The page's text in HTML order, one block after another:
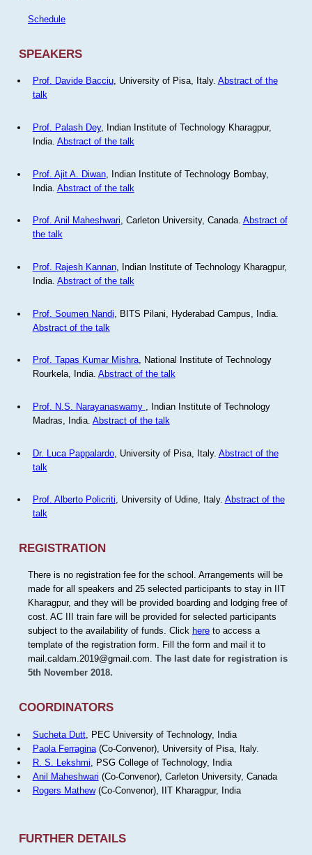
Schedule
SPEAKERS
Prof. Davide Bacciu, University of Pisa, Italy. Abstract of the
talk
Prof. Palash Dey, Indian Institute of Technology Kharagpur,
India. Abstract of the talk
Prof. Ajit A. Diwan, Indian Institute of Technology Bombay,
India. Abstract of the talk
Prof. Anil Maheshwari, Carleton University, Canada. Abstract of
the talk
Prof. Rajesh Kannan, Indian Institute of Technology Kharagpur,
India. Abstract of the talk
Prof. Soumen Nandi , BITS Pilani, Hyderabad Campus, India.
Abstract of the talk
Prof. Tapas Kumar Mishra, National Institute of Technology
Rourkela, India. Abstract of the talk
Prof. N.S. Narayanaswamy
, Indian Institute of Technology
Madras, India. Abstract of the talk
Dr. Luca Pappalardo, University of Pisa, Italy. Abstract of the
talk
Prof. Alberto Policriti, University of Udine, Italy. Abstract of the
talk
REGISTRATION
There is no registration fee for the school. Arrangements will be
made for all speakers and 25 selected participants to stay in IIT
Kharagpur, and they will be provided boarding and lodging free of
cost. AC III train fare will be provided for selected participants
subject to the availability of funds. Click hereto access a
template of the registration form. Fill the form and mail it to
mail.caldam.2019@gmail.com. The last date for registration is
5th November 2018.
COORDINATORS
Sucheta Dutt, PEC University of Technology, India
Paola Ferragina(Co-Convenor), University of Pisa, Italy.
R. S. Lekshmi , PSG College of Technology, India
Anil Maheshwari (Co-Convenor), Carleton University, Canada
Rogers Mathew(Co-Convenor), IIT Kharagpur, India
FURTHER DETAILS